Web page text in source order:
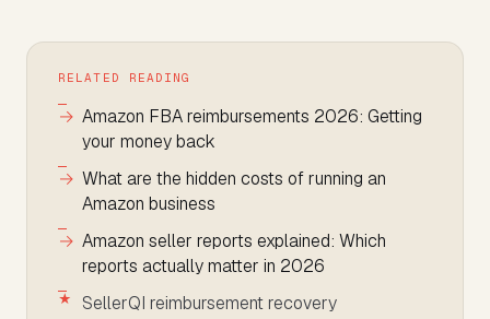
RELATED READING
Amazon FBA reimbursements 2026: Getting
your money back
What are the hidden costs of running an
Amazon business
Amazon seller reports explained: Which
reports actually matter in 2026
SellerQI reimbursement recovery